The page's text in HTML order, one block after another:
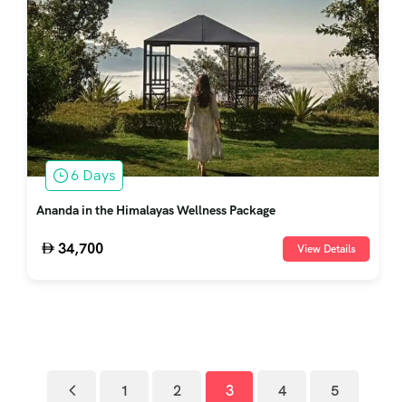
6 Days
Ananda in the Himalayas Wellness Package
34,700 View Details
1 2 3 4 5